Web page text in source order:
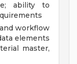
ability to
workflow
elements
master,